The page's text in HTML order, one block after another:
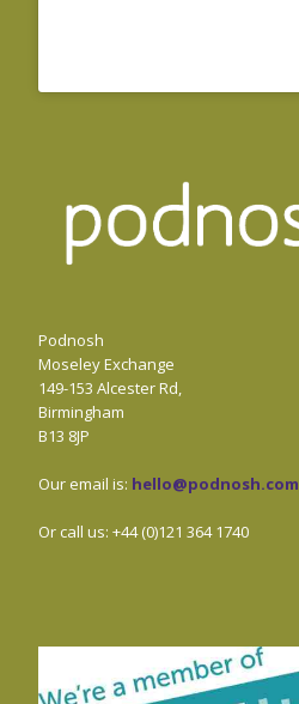
Podnosh
Moseley Exchange
149-153 Alcester Rd,
Birmingham
B13 8JP
Our email is: hello@podnosh.com
Or call us: +44 (0)121 364 1740